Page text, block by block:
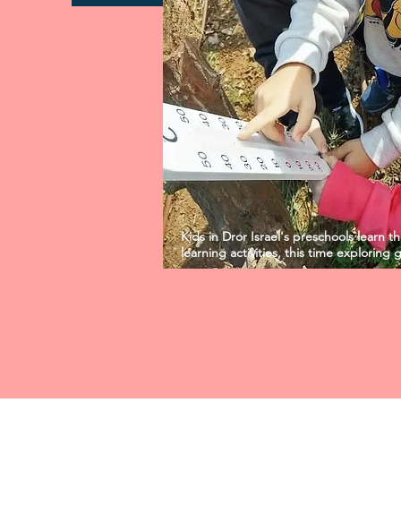
Kids in Dror Israel's preschools learn
learning activities, this time exploring